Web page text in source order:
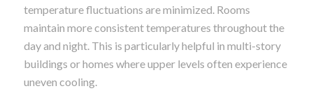
temperature fluctuations are minimized. Rooms
maintain more consistent temperatures throughout the
day and night. This is particularly helpful in multi-story
buildings or homes where upper levels often experience
uneven cooling.